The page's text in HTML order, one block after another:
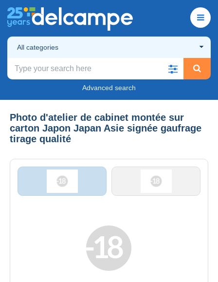
All categories
Advanced search
Photo d'atelier de cabinet montée sur
carton Japon Japan Asie signée gaufrage
tirage qualité